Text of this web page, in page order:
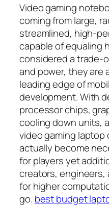
Video gaming
coming from large,
streamlined, high-
capable of equaling
considered a trade-
and power, they are
leading edge of
development. With
processor chips,
cooling down units,
video gaming laptop
actually become
for players yet
creators,
for higher
go. best budget